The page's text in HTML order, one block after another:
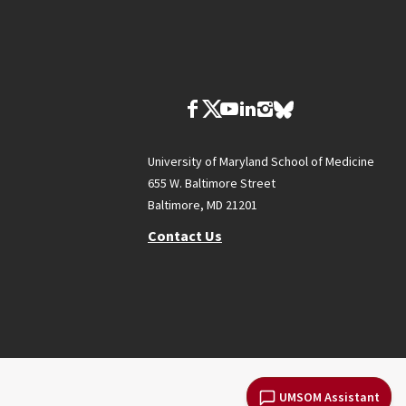
UMSOM Assistant
University of Maryland School of Medicine
655 W. Baltimore Street
Baltimore, MD 21201
Contact Us